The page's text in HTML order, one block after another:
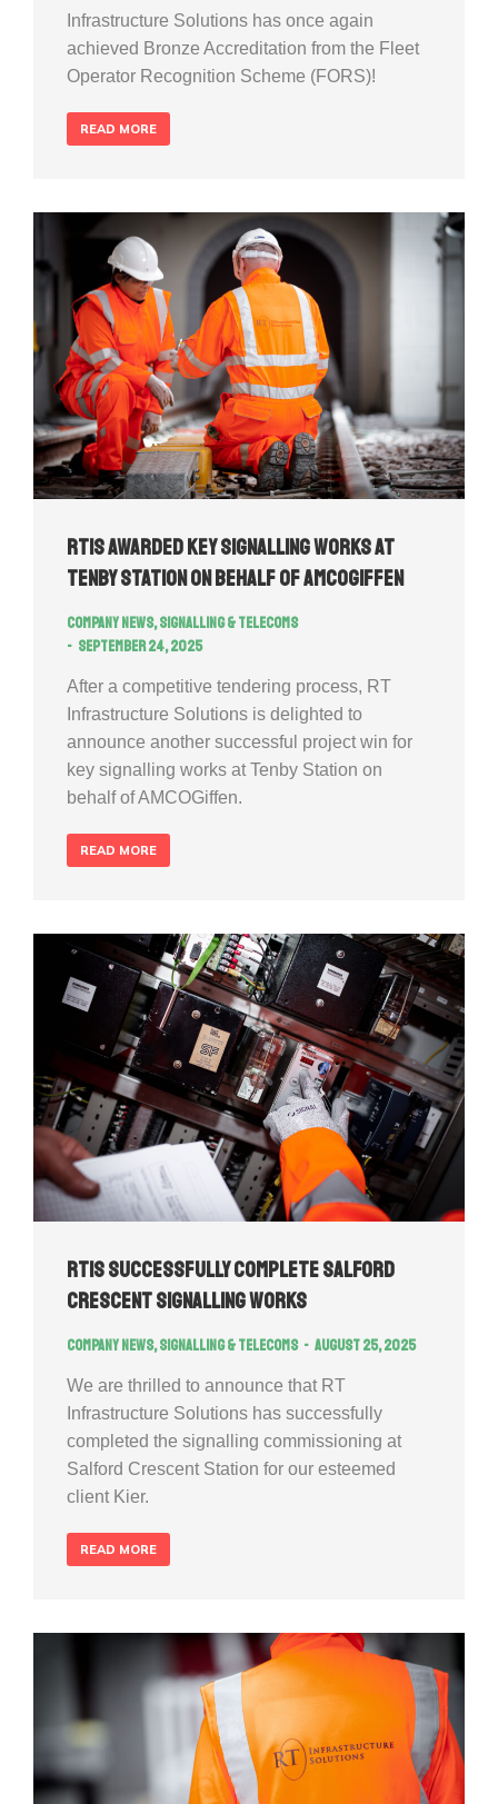
Infrastructure Solutions has once again
achieved Bronze Accreditation from the Fleet
Operator Recognition Scheme (FORS)!
READ MORE
RTIS awarded key signalling works at
Tenby Station on behalf of AMCOGiffen
Company news,Signalling & Telecoms
September 24, 2025
After a competitive tendering process, RT
Infrastructure Solutions is delighted to
announce another successful project win for
key signalling works at Tenby Station on
behalf of AMCOGiffen.
READ MORE
RTIS successfully complete Salford
Crescent Signalling Works
Company news,Signalling & Telecoms August 25, 2025
We are thrilled to announce that RT
Infrastructure Solutions has successfully
completed the signalling commissioning at
Salford Crescent Station for our esteemed
client Kier.
READ MORE